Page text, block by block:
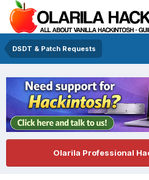
DSDT & Patch Requests
Olarila Professional